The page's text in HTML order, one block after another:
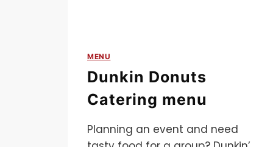
MENU
Dunkin Donuts
Catering menu
Planning an event and need